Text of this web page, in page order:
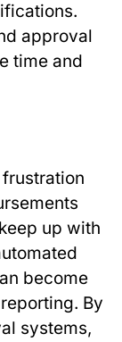
approval
time and
up with
become
By
systems,